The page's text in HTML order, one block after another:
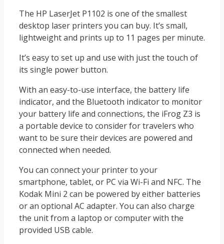
The HP LaserJet P1102 is one of the smallest
desktop laser printers you can buy. It’s small,
lightweight and prints up to 11 pages per minute.
It’s easy to set up and use with just the touch of
its single power button.
With an easy-to-use interface, the battery life
indicator, and the Bluetooth indicator to monitor
your battery life and connections, the iFrog Z3 is
a portable device to consider for travelers who
want to be sure their devices are powered and
connected when needed.
You can connect your printer to your
smartphone, tablet, or PC via Wi-Fi and NFC. The
Kodak Mini 2 can be powered by either batteries
or an optional AC adapter. You can also charge
the unit from a laptop or computer with the
provided USB cable.